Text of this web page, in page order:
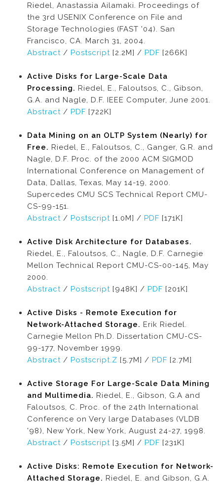
Riedel, Anastassia Ailamaki. Proceedings of
the 3rd USENIX Conference on File and
Storage Technologies (FAST '04). San
Francisco, CA. March 31, 2004.
Abstract / Postscript [2.2M] / PDF [266K]
Active Disks for Large-Scale Data
Processing. Riedel, E., Faloutsos, C., Gibson,
G.A. and Nagle, D.F. IEEE Computer, June 2001.
Abstract / PDF [722K]
Data Mining on an OLTP System (Nearly) for
Free. Riedel, E., Faloutsos, C., Ganger, G.R. and
Nagle, D.F. Proc. of the 2000 ACM SIGMOD
International Conference on Management of
Data, Dallas, Texas, May 14-19, 2000.
Supercedes CMU SCS Technical Report CMU-
CS-99-151.
Abstract / Postscript [1.0M] / PDF [171K]
Active Disk Architecture for Databases.
Riedel, E., Faloutsos, C., Nagle, D.F. Carnegie
Mellon Technical Report CMU-CS-00-145, May
2000.
Abstract / Postscript [948K] / PDF [201K]
Active Disks - Remote Execution for
Network-Attached Storage. Erik Riedel.
Carnegie Mellon Ph.D. Dissertation CMU-CS-
99-177, November 1999.
Abstract / Postscript.Z [5.7M] / PDF [2.7M]
Active Storage For Large-Scale Data Mining
and Multimedia. Riedel, E., Gibson, G.A and
Faloutsos, C. Proc. of the 24th International
Conference on Very large Databases (VLDB
'98), New York, New York, August 24-27, 1998.
Abstract / Postscript [3.5M] / PDF [231K]
Active Disks: Remote Execution for Network-
Attached Storage. Riedel, E. and Gibson, G.A.